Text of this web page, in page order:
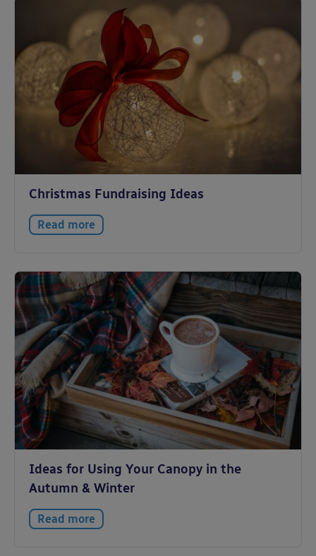
Christmas Fundraising Ideas
Read more
Ideas for Using Your Canopy in the
Autumn & Winter
Read more